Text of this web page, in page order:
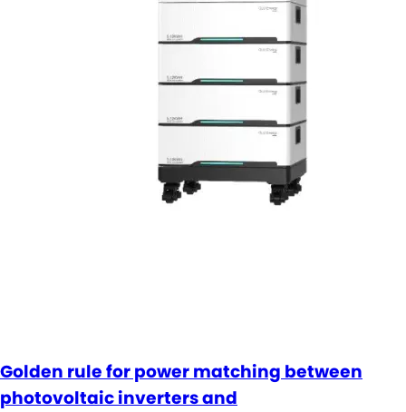
Golden rule for power matching between
photovoltaic inverters and